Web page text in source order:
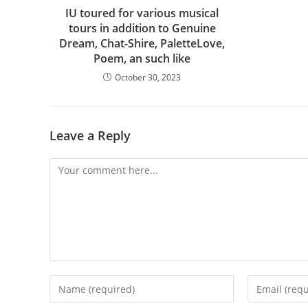
IU toured for various musical
tours in addition to Genuine
Dream, Chat-Shire, PaletteLove,
Poem, an such like
October 30, 2023
Leave a Reply
Comment
Enter
your
Enter
your